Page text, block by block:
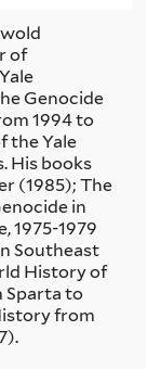
of
Genocide
1994 to
the Yale
His books
(1985); The
in
1975-1979
Southeast
History of
Sparta to
from